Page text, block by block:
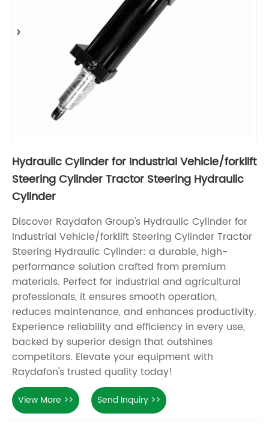
Hydraulic Cylinder for Industrial Vehicle/forklift
Steering Cylinder Tractor Steering Hydraulic
Cylinder
Discover Raydafon Group's Hydraulic Cylinder for
Industrial Vehicle/forklift Steering Cylinder Tractor
Steering Hydraulic Cylinder: a durable, high-
performance solution crafted from premium
materials. Perfect for industrial and agricultural
professionals, it ensures smooth operation,
reduces maintenance, and enhances productivity.
Experience reliability and efficiency in every use,
backed by superior design that outshines
competitors. Elevate your equipment with
Raydafon's trusted quality today!
View More >> Send Inquiry >>